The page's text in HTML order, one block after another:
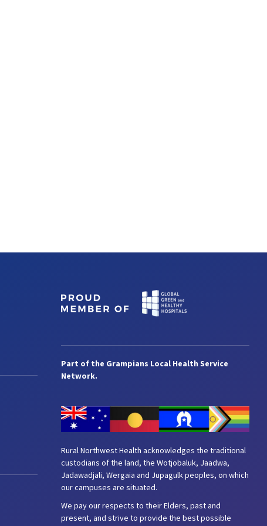
Part of the Grampians Local Health Service
Network.
Rural Northwest Health acknowledges the traditional
custodians of the land, the Wotjobaluk, Jaadwa,
Jadawadjali, Wergaia and Jupagulk peoples, on which
our campuses are situated.
We pay our respects to their Elders, past and
present, and strive to provide the best possible